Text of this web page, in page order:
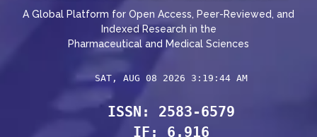
A Global Platform for Open Access, Peer-Reviewed, and
Indexed Research in the
Pharmaceutical and Medical Sciences
SAT, AUG 08 2026 3:19:44 AM
ISSN: 2583-6579
IF: 6.916